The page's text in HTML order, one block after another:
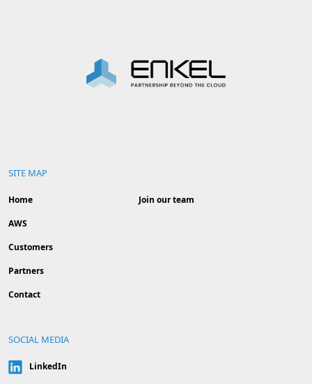
SITE MAP
Home
AWS
Customers
Partners
Contact
Join our team
SOCIAL MEDIA
LinkedIn